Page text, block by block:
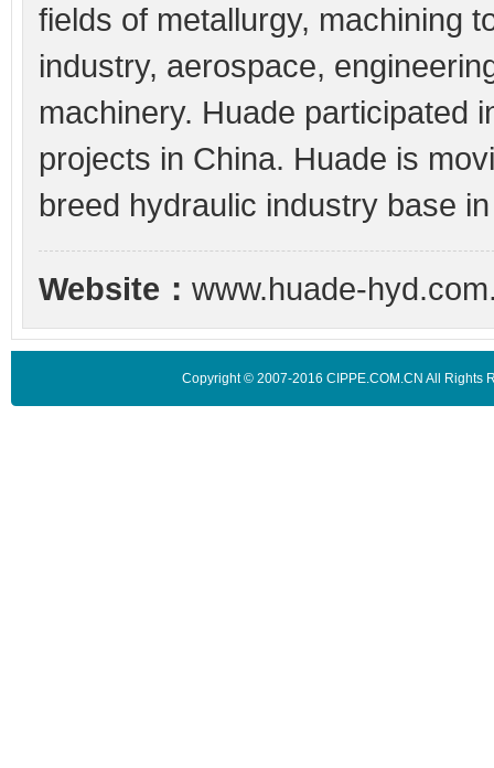
fields of metallurgy, machining
industry, aerospace,
machinery. Huade participated
projects in China. Huade is
breed hydraulic industry base
Website： www.huade-
Copyright © 2007-2016 CIPPE.COM.CN All Rights